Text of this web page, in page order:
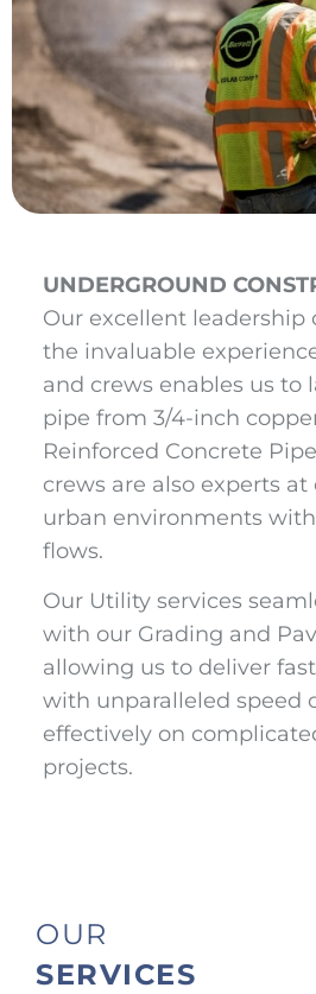
UNDERGROUND
Our excellent leadership
the invaluable
and crews enables us to
pipe from 3/4-inch
Reinforced Concrete
crews are also experts
urban environments
flows.
Our Utility services
with our Grading and
allowing us to deliver
with unparalleled speed
effectively on
projects.
OUR
SERVICES